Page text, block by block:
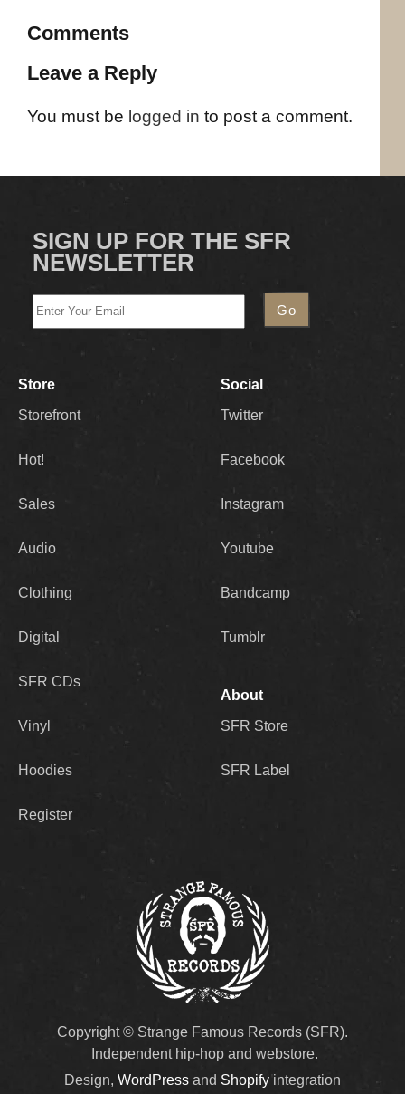
Comments
Leave a Reply
You must be logged in to post a comment.
SIGN UP FOR THE SFR
NEWSLETTER
Store
Storefront
Hot!
Sales
Audio
Clothing
Digital
SFR CDs
Vinyl
Hoodies
Register
Social
Twitter
Facebook
Instagram
Youtube
Bandcamp
Tumblr
About
SFR Store
SFR Label
Copyright © Strange Famous Records (SFR).
Independent hip-hop and webstore.
Design, WordPress and Shopifyintegration